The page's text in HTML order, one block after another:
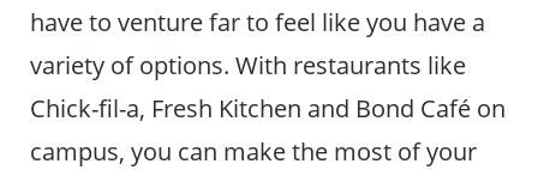
have to venture far to feel like you have a
variety of options. With restaurants like
Chick-fil-a, Fresh Kitchen and Bond Café on
campus, you can make the most of your